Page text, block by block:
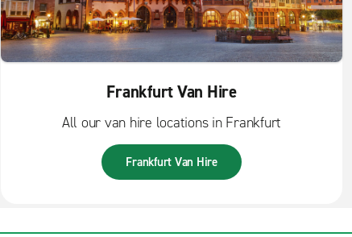
Frankfurt Van Hire
All our van hire locations in Frankfurt
Frankfurt Van Hire